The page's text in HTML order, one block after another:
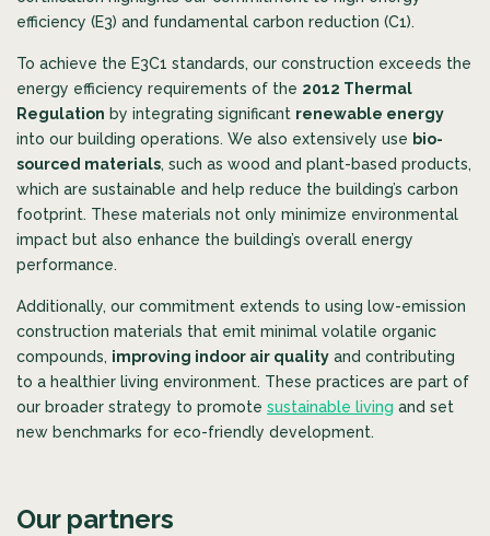
efficiency (E3) and fundamental carbon reduction (C1).
To achieve the E3C1 standards, our construction exceeds the
energy efficiency requirements of the 2012 Thermal
Regulation by integrating significant renewable energy
into our building operations. We also extensively use bio-
sourced materials, such as wood and plant-based products,
which are sustainable and help reduce the building’s carbon
footprint. These materials not only minimize environmental
impact but also enhance the building’s overall energy
performance.
Additionally, our commitment extends to using low-emission
construction materials that emit minimal volatile organic
compounds, improving indoor air quality and contributing
to a healthier living environment. These practices are part of
our broader strategy to promote sustainable living and set
new benchmarks for eco-friendly development.
Our partners